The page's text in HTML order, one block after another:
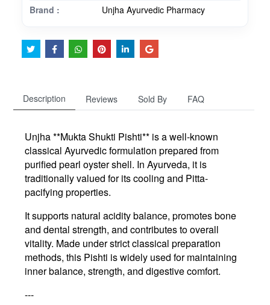
Brand :
Unjha Ayurvedic Pharmacy
Description Reviews Sold By FAQ
Unjha **Mukta Shukti Pishti** is a well-known
classical Ayurvedic formulation prepared from
purified pearl oyster shell. In Ayurveda, it is
traditionally valued for its cooling and Pitta-
pacifying properties.
It supports natural acidity balance, promotes bone
and dental strength, and contributes to overall
vitality. Made under strict classical preparation
methods, this Pishti is widely used for maintaining
inner balance, strength, and digestive comfort.
---